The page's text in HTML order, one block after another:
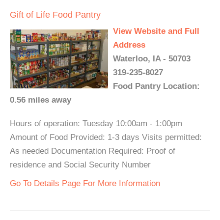
Gift of Life Food Pantry
View Website and Full
Address
Waterloo, IA - 50703
319-235-8027
Food Pantry Location:
0.56 miles away
Hours of operation: Tuesday 10:00am - 1:00pm
Amount of Food Provided: 1-3 days Visits permitted:
As needed Documentation Required: Proof of
residence and Social Security Number
Go To Details Page For More Information